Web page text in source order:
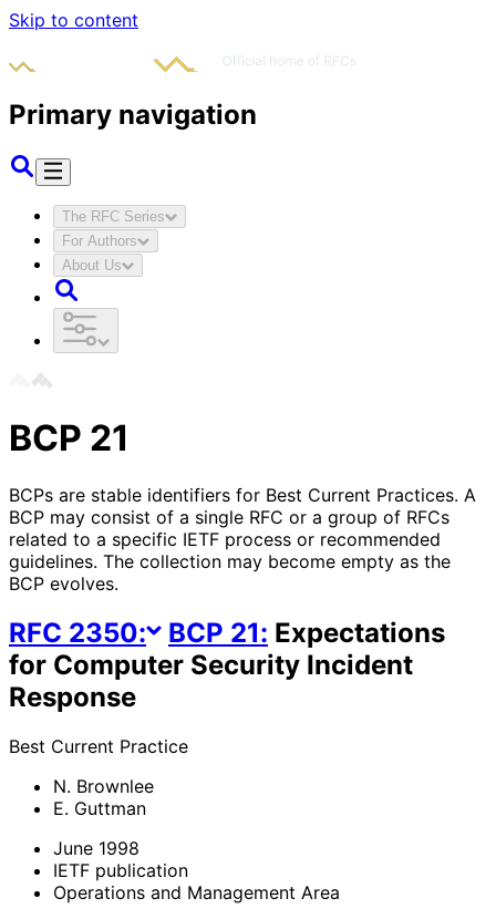
Skip to content
Primary navigation
The RFC Series
For Authors
About Us
BCP 21
BCPs are stable identifiers for Best Current Practices. A
BCP may consist of a single RFC or a group of RFCs
related to a specific IETF process or recommended
guidelines. The collection may become empty as the
BCP evolves.
RFC 2350: BCP 21: Expectations
for Computer Security Incident
Response
Best Current Practice
N. Brownlee
E. Guttman
June 1998
IETF publication
Operations and Management Area